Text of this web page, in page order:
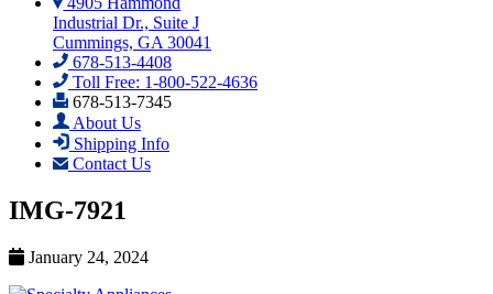
Industrial Dr., Suite J
Cummings, GA 30041
678-513-4408
Toll Free: 1-800-522-4636
678-513-7345
About Us
Shipping Info
Contact Us
IMG-7921
January 24, 2024